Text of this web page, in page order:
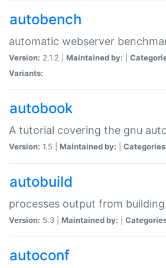
autobench
automatic webserver
Version: 2.1.2 | Maintained by:
Variants:
autobook
A tutorial covering the gnu
Version: 1.5 | Maintained by:
autobuild
processes output from
Version: 5.3 | Maintained by:
autoconf